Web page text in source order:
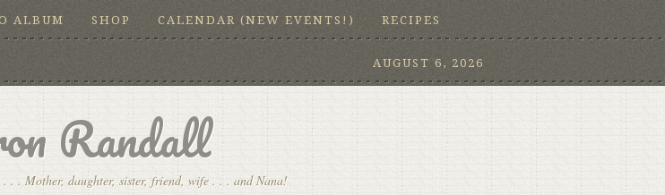
ALBUM SHOP CALENDAR (NEW EVENTS!) RECIPES
AUGUST 6, 2026
Randall
. . Mother, daughter, sister, friend, wife . . . and Nana!